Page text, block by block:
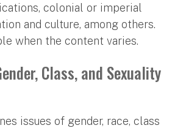
colonial or imperial
and culture, among others.
when the content varies.
Class, and Sexuality
issues of gender, race, class